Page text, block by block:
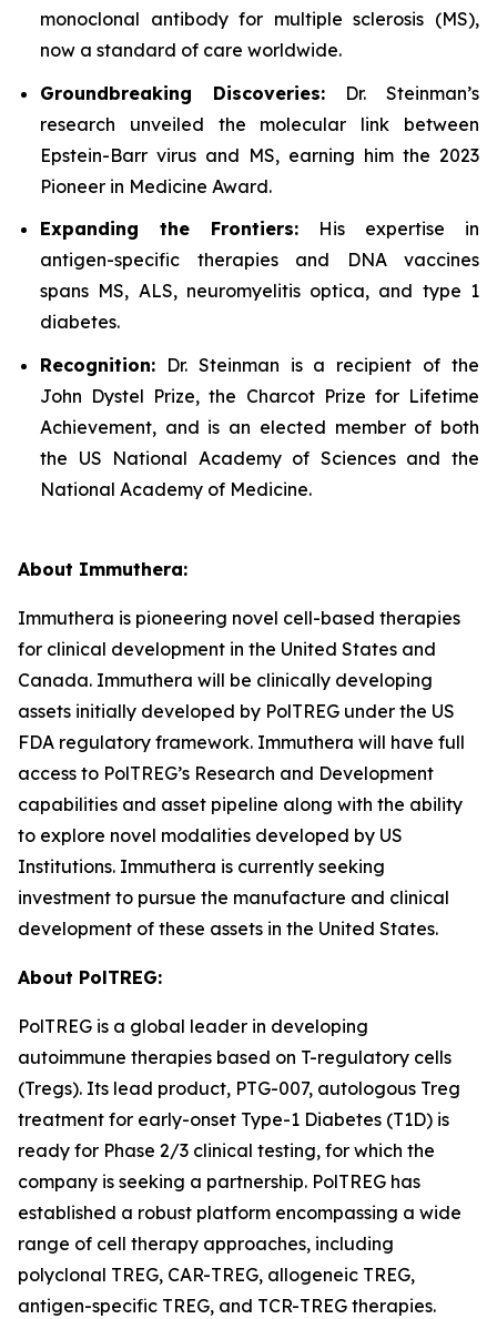
monoclonal antibody for multiple sclerosis (MS),
now a standard of care worldwide.
Groundbreaking Discoveries: Dr. Steinman’s
research unveiled the molecular link between
Epstein-Barr virus and MS, earning him the 2023
Pioneer in Medicine Award.
Expanding the Frontiers: His expertise in
antigen-specific therapies and DNA vaccines
spans MS, ALS, neuromyelitis optica, and type 1
diabetes.
Recognition: Dr. Steinman is a recipient of the
John Dystel Prize, the Charcot Prize for Lifetime
Achievement, and is an elected member of both
the US National Academy of Sciences and the
National Academy of Medicine.
About Immuthera:
Immuthera is pioneering novel cell-based therapies
for clinical development in the United States and
Canada. Immuthera will be clinically developing
assets initially developed by PolTREG under the US
FDA regulatory framework. Immuthera will have full
access to PolTREG’s Research and Development
capabilities and asset pipeline along with the ability
to explore novel modalities developed by US
Institutions. Immuthera is currently seeking
investment to pursue the manufacture and clinical
development of these assets in the United States.
About PolTREG:
PolTREG is a global leader in developing
autoimmune therapies based on T-regulatory cells
(Tregs). Its lead product, PTG-007, autologous Treg
treatment for early-onset Type-1 Diabetes (T1D) is
ready for Phase 2/3 clinical testing, for which the
company is seeking a partnership. PolTREG has
established a robust platform encompassing a wide
range of cell therapy approaches, including
polyclonal TREG, CAR-TREG, allogeneic TREG,
antigen-specific TREG, and TCR-TREG therapies.